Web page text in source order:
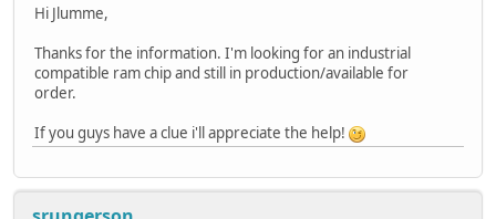
Hi Jlumme,
Thanks for the information. I'm looking for an industrial
compatible ram chip and still in production/available for
order.
If you guys have a clue i'll appreciate the help!